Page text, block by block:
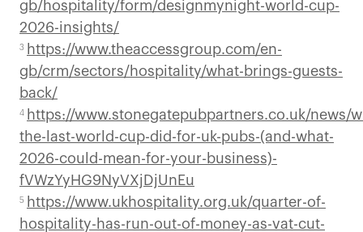
gb/hospitality/form/designmynight-world-cup-
2026-insights/
3
https://www.theaccessgroup.com/en-
gb/crm/sectors/hospitality/what-brings-guests-
back/
4 https://www.stonegatepubpartners.co.uk/news/
the-last-world-cup-did-for-uk-pubs-(and-what-
2026-could-mean-for-your-business)-
fVWzYyHG9NyVXjDjUnEu
5
https://www.ukhospitality.org.uk/quarter-of-
hospitality-has-run-out-of-money-as-vat-cut-